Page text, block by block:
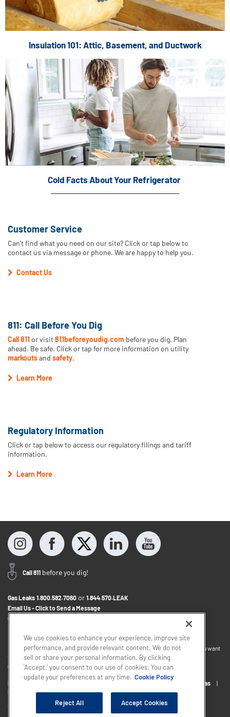
Insulation 101: Attic, Basement, and Ductwork
Cold Facts About Your Refrigerator
Customer Service
Can't find what you need on our site? Click or tap below to
contact us via message or phone. We are happy to help you.
Contact Us
811: Call Before You Dig
Call 811 or visit811beforeyoudig.com before you dig. Plan
ahead. Be safe. Click or tap for more information on utility
markoutsand safety.
Learn More
Regulatory Information
Click or tap below to access our regulatory filings and tariff
information.
Learn More
Call 811 before you dig!
Gas Leaks 1.800.582.7060 or 1.844.570.LEAK
Email Us - Click to Send a Message
Contact Us
If you want to provide feedback about the accessibility of this website or you want
to discuss accommodations to help you use this website, please email
accessibility@sjindustries.com .
Privacy Policy Cookie Policy Careers
About South Jersey Gas
South Jersey Industries
Copyright © 2026 - South Jersey Industries
We use cookies to enhance your experience, improve site
performance, and provide relevant content. We do not
sell or share your personal information. By clicking
'Accept,' you consent to our use of cookies. You can
update your preferences at any time. Cookie Policy
Reject All Accept Cookies